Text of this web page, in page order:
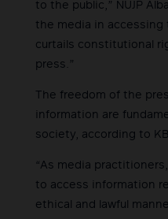
to the public,” NUJP
the media in accessing
curtails constitutional
press.”
The freedom of the
information are
society, according to
“As media
to access information
ethical and lawful